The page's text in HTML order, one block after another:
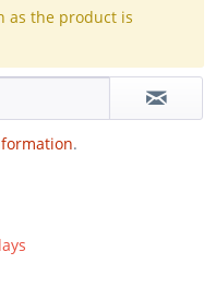
as the product is
.